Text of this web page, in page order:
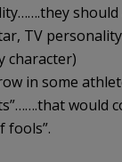
should
TV
character)
in some
would
fools”.